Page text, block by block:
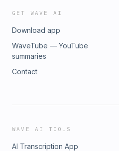
GET WAVE AI
Download app
WaveTube — YouTube
summaries
Contact
WAVE AI TOOLS
AI Transcription App